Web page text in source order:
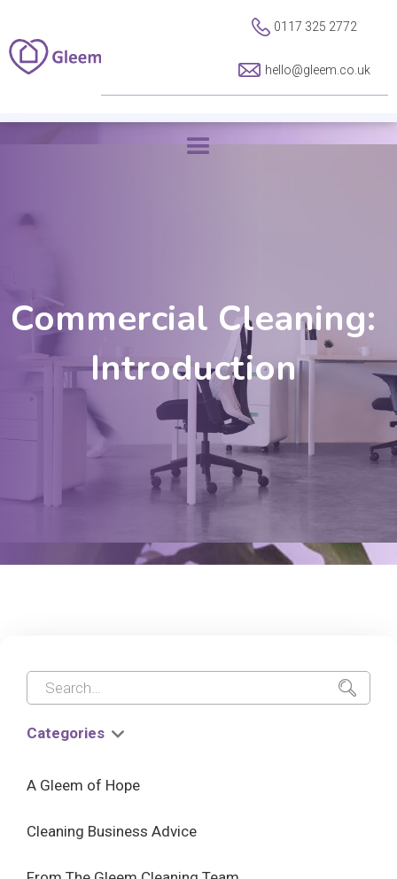
0117 325 2772
hello@gleem.co.uk
Commercial Cleaning:
Introduction
Categories
A Gleem of Hope
Cleaning Business Advice